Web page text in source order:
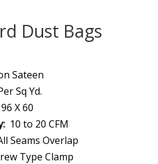
Dust Bags
Sateen
Sq Yd.
96 X 60
10 to 20 CFM
Seams Overlap
Type Clamp